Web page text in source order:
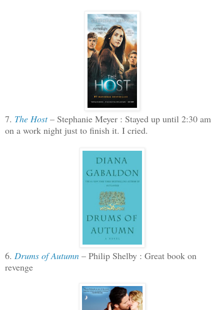
7. The Host – Stephanie Meyer : Stayed up until 2:30 am
on a work night just to finish it. I cried.
6. Drums of Autumn – Philip Shelby : Great book on
revenge